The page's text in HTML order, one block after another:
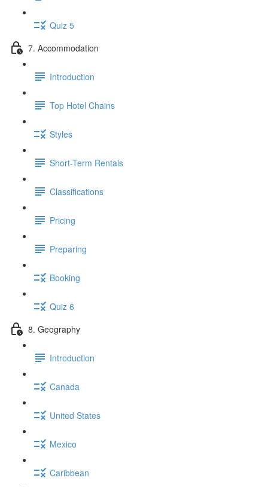
Quiz 5
7. Accommodation
Introduction
Top Hotel Chains
Styles
Short-Term Rentals
Classifications
Pricing
Preparing
Booking
Quiz 6
8. Geography
Introduction
Canada
United States
Mexico
Caribbean